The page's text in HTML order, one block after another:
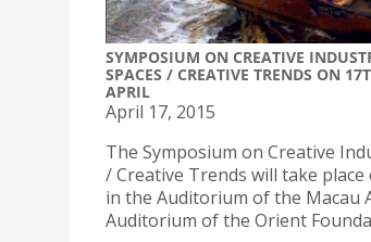
SYMPOSIUM ON CREATIVE
SPACES / CREATIVE TRENDS ON
APRIL
April 17, 2015
The Symposium on Creative
/ Creative Trends will take place
in the Auditorium of the Macau
Auditorium of the Orient